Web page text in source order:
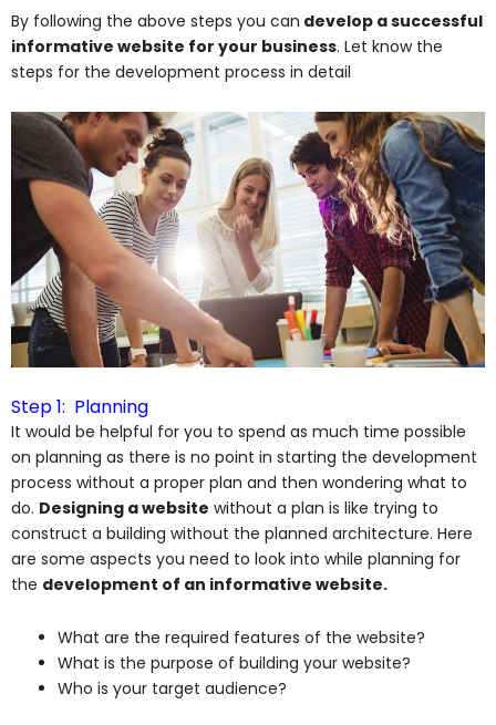
By following the above steps you can develop a successful
informative website for your business. Let know the
steps for the development process in detail
Step 1: Planning
It would be helpful for you to spend as much time possible
on planning as there is no point in starting the development
process without a proper plan and then wondering what to
do. Designing a website without a plan is like trying to
construct a building without the planned architecture. Here
are some aspects you need to look into while planning for
the development of an informative website.
What are the required features of the website?
What is the purpose of building your website?
Who is your target audience?